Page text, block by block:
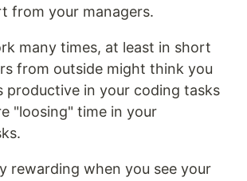
from your managers.
many times, at least in short
from outside might think you
productive in your coding tasks
"loosing" time in your
rewarding when you see your